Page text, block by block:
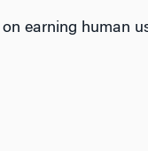
earning human